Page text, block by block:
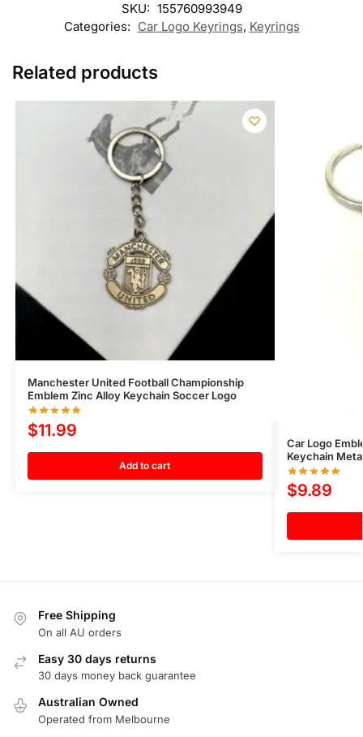
SKU: 155760993949
Categories: Car Logo Keyrings, Keyrings
Related products
Manchester United Football Championship
Emblem Zinc Alloy Keychain Soccer Logo
$11.99
Add to cart
Car Logo
Keychain
$9.89
Free Shipping
On all AU orders
Easy 30 days returns
30 days money back guarantee
Australian Owned
Operated from Melbourne